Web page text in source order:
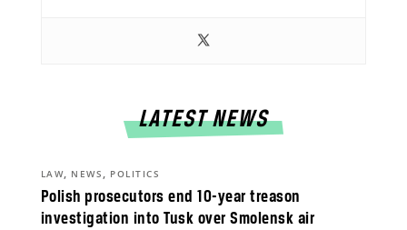
LATEST NEWS
Polish prosecutors end 10-year treason
investigation into Tusk over Smolensk air
LAW, NEWS , POLITICS